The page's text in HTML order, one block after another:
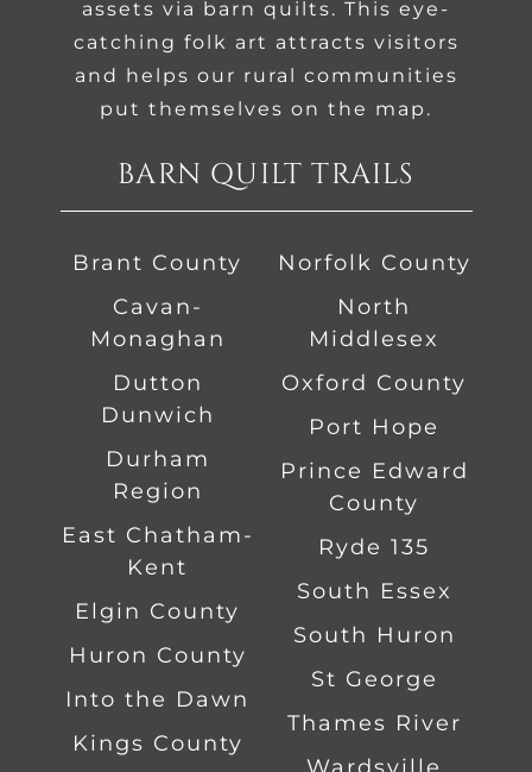
assets via barn quilts. This eye-
catching folk art attracts visitors
and helps our rural communities
put themselves on the map.
BARN QUILT TRAILS
Brant County
Cavan-
Monaghan
Dutton
Dunwich
Durham
Region
East Chatham-
Kent
Elgin County
Huron County
Into the Dawn
Kings County
Norfolk County
North
Middlesex
Oxford County
Port Hope
Prince Edward
County
Ryde 135
South Essex
South Huron
St George
Thames River